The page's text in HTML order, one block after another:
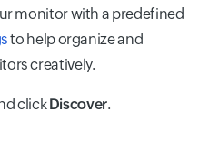
monitor with a predefined
to help organize and
creatively.
clickDiscover.